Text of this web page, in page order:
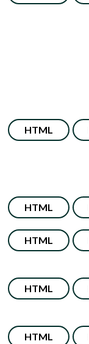
HTML
HTML
HTML
HTML
HTML